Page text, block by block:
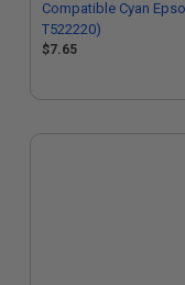
Compatible Cyan
T522220)
$7.65